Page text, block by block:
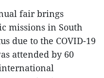
fair brings
missions in South
due to the COVID-19
attended by 60